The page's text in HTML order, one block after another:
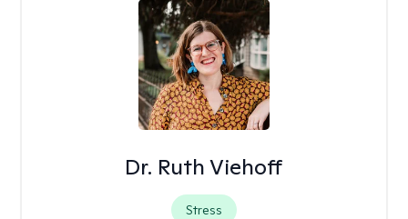
Dr. Ruth Viehoff
Stress